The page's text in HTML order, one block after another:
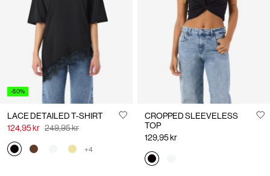
Denmark
English
-50%
LACE DETAILED T-SHIRT
124,95 kr 249,95 kr
+4
CROPPED SLEEVELESS
TOP
129,95 kr